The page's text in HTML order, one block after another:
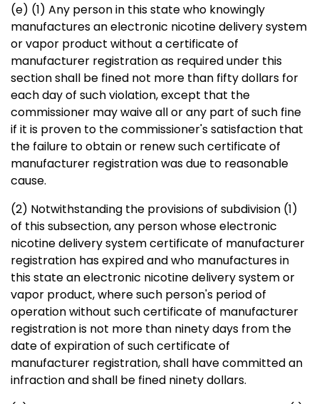
(e) (1) Any person in this state who knowingly
manufactures an electronic nicotine delivery system
or vapor product without a certificate of
manufacturer registration as required under this
section shall be fined not more than fifty dollars for
each day of such violation, except that the
commissioner may waive all or any part of such fine
if it is proven to the commissioner's satisfaction that
the failure to obtain or renew such certificate of
manufacturer registration was due to reasonable
cause.
(2) Notwithstanding the provisions of subdivision (1)
of this subsection, any person whose electronic
nicotine delivery system certificate of manufacturer
registration has expired and who manufactures in
this state an electronic nicotine delivery system or
vapor product, where such person's period of
operation without such certificate of manufacturer
registration is not more than ninety days from the
date of expiration of such certificate of
manufacturer registration, shall have committed an
infraction and shall be fined ninety dollars.